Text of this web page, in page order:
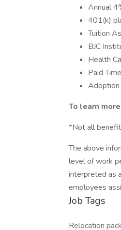
Annual
401(k)
Tuition
BJC
Health
Paid
Adoption
To learn
*Not all
The above
level of work
interpreted as
employees
Job Tags
Relocation